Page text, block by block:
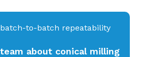
to-batch repeatability
about conical milling